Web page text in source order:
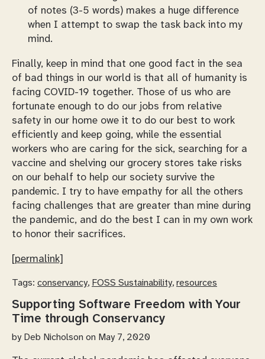
of notes (3-5 words) makes a huge difference
when I attempt to swap the task back into my
mind.
Finally, keep in mind that one good fact in the sea
of bad things in our world is that all of humanity is
facing COVID-19 together. Those of us who are
fortunate enough to do our jobs from relative
safety in our home owe it to do our best to work
efficiently and keep going, while the essential
workers who are caring for the sick, searching for a
vaccine and shelving our grocery stores take risks
on our behalf to help our society survive the
pandemic. I try to have empathy for all the others
facing challenges that are greater than mine during
the pandemic, and do the best I can in my own work
to honor their sacrifices.
[permalink]
Tags: conservancy, FOSS Sustainability, resources
Supporting Software Freedom with Your
Time through Conservancy
by Deb Nicholson on May 7, 2020